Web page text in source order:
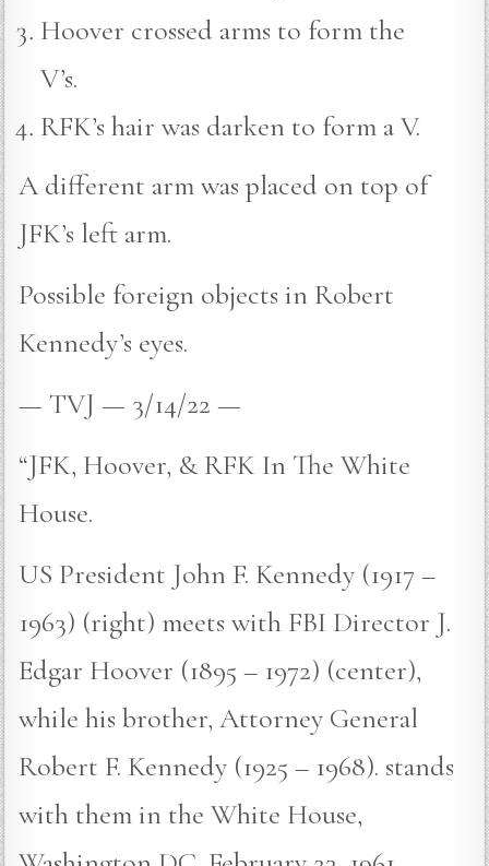
Hoover crossed arms to form the
V’s.
RFK’s hair was darken to form a V.
A different arm was placed on top of
JFK’s left arm.
Possible foreign objects in Robert
Kennedy’s eyes.
— TVJ — 3/14/22 —
“JFK, Hoover, & RFK In The White
House.
US President John F. Kennedy (1917 –
1963) (right) meets with FBI Director J.
Edgar Hoover (1895 – 1972) (center),
while his brother, Attorney General
Robert F. Kennedy (1925 – 1968). stands
with them in the White House,